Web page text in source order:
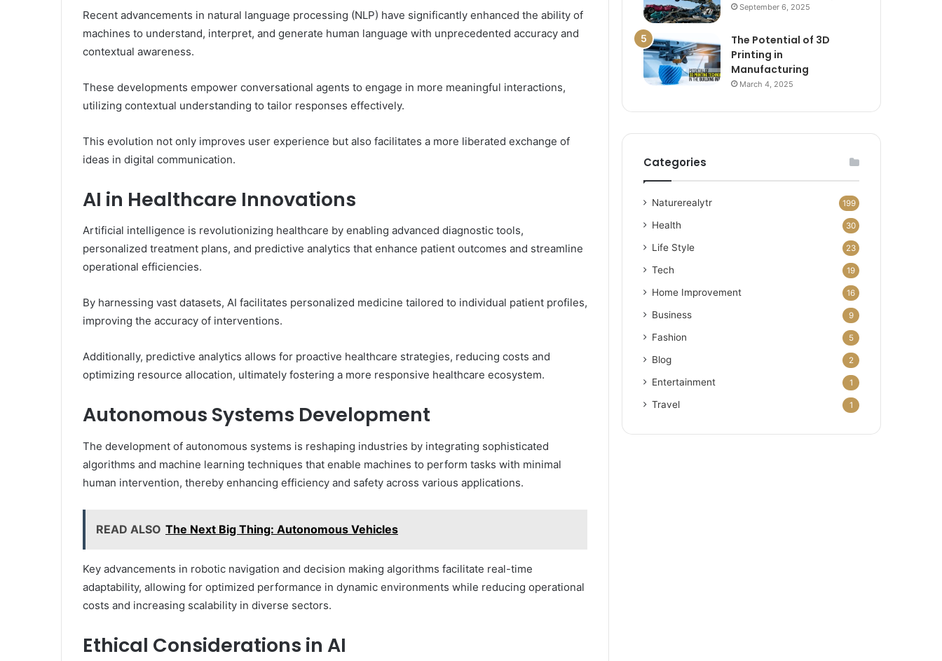
Recent advancements in natural language processing (NLP) have significantly enhanced the ability of
machines to understand, interpret, and generate human language with unprecedented accuracy and
contextual awareness.
These developments empower conversational agents to engage in more meaningful interactions,
utilizing contextual understanding to tailor responses effectively.
This evolution not only improves user experience but also facilitates a more liberated exchange of
ideas in digital communication.
AI in Healthcare Innovations
Artificial intelligence is revolutionizing healthcare by enabling advanced diagnostic tools,
personalized treatment plans, and predictive analytics that enhance patient outcomes and streamline
operational efficiencies.
By harnessing vast datasets, AI facilitates personalized medicine tailored to individual patient profiles,
improving the accuracy of interventions.
Additionally, predictive analytics allows for proactive healthcare strategies, reducing costs and
optimizing resource allocation, ultimately fostering a more responsive healthcare ecosystem.
Autonomous Systems Development
The development of autonomous systems is reshaping industries by integrating sophisticated
algorithms and machine learning techniques that enable machines to perform tasks with minimal
human intervention, thereby enhancing efficiency and safety across various applications.
READ ALSO The Next Big Thing: Autonomous Vehicles
Key advancements in robotic navigation and decision making algorithms facilitate real-time
adaptability, allowing for optimized performance in dynamic environments while reducing operational
costs and increasing scalability in diverse sectors.
Ethical Considerations in AI
September 6, 2025
The Potential of 3D
Printing in
Manufacturing
March 4, 2025
Categories
Naturerealytr 199
Health 30
Life Style 23
Tech 19
Home Improvement 16
Business 9
Fashion 5
Blog 2
Entertainment 1
Travel 1